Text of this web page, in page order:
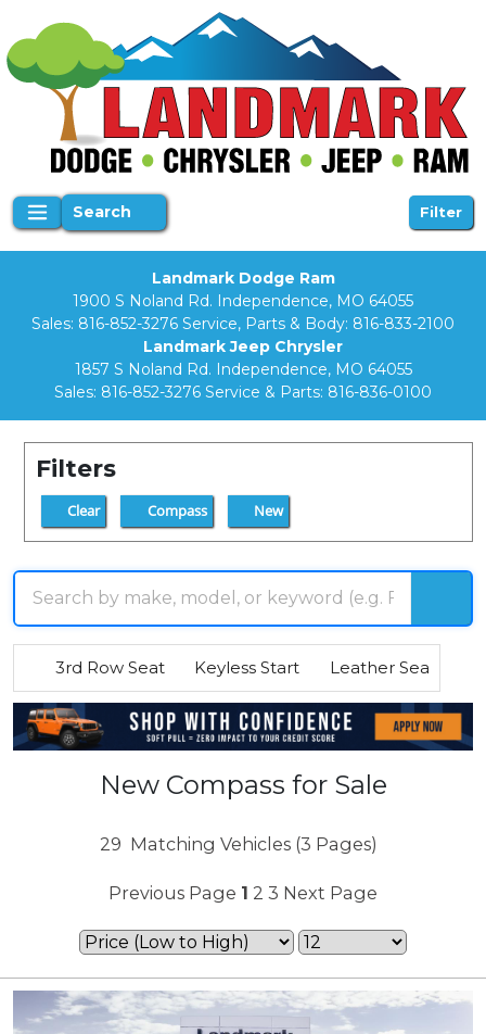
Search Filter
Landmark Dodge Ram
1900 S Noland Rd. Independence, MO 64055
Sales: 816-852-3276 Service, Parts & Body: 816-833-2100
Landmark Jeep Chrysler
1857 S Noland Rd. Independence, MO 64055
Sales: 816-852-3276 Service & Parts: 816-836-0100
Filters
Clear Compass New
3rd Row Seat Keyless Start Leather Seats
New Compass for Sale
29 Matching Vehicles (3 Pages)
Previous Page 1 2 3 Next Page